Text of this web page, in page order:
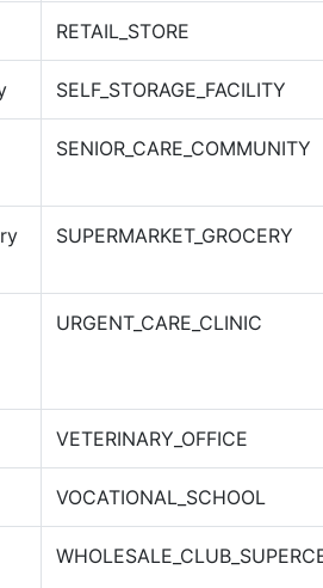
RETAIL_STORE
SELF_STORAGE_FACILITY
SENIOR_CARE_COMMUNITY
SUPERMARKET_GROCERY
URGENT_CARE_CLINIC
VETERINARY_OFFICE
VOCATIONAL_SCHOOL